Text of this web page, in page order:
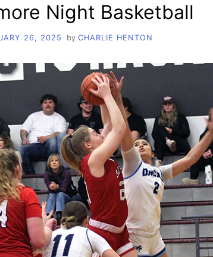
Night Basketball
26, 2025 by CHARLIE HENTON